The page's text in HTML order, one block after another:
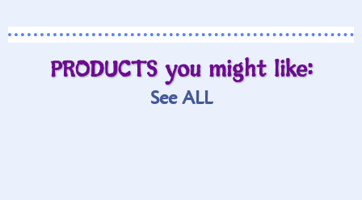
PRODUCTS you might like:
See ALL